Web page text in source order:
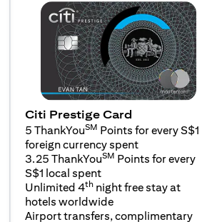
Citi Prestige Card
5 ThankYouSM Points for every S$1
foreign currency spent
3.25 ThankYouSM Points for every
S$1 local spent
Unlimited 4th night free stay at
hotels worldwide
Airport transfers, complimentary